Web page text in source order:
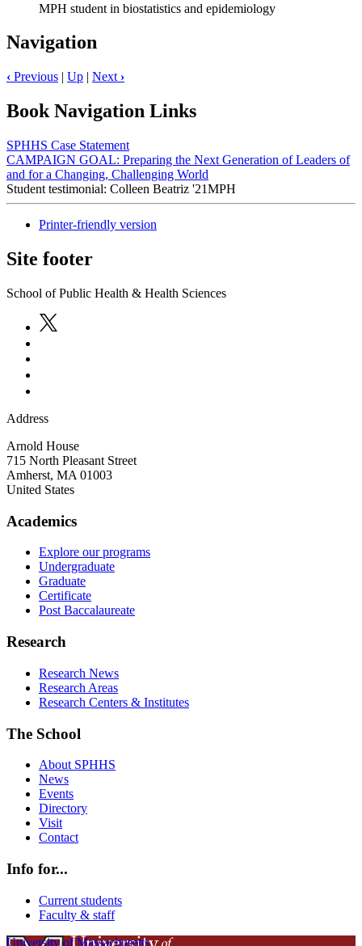
MPH student in biostatistics and epidemiology
Navigation
‹ Previous | Up | Next ›
Book Navigation Links
SPHHS Case Statement
CAMPAIGN GOAL: Preparing the Next Generation of Leaders of
and for a Changing, Challenging World
Student testimonial: Colleen Beatriz '21MPH
Printer-friendly version
Site footer
School of Public Health & Health Sciences
Address
Arnold House
715 North Pleasant Street
Amherst, MA 01003
United States
Academics
Explore our programs
Undergraduate
Graduate
Certificate
Post Baccalaureate
Research
Research News
Research Areas
Research Centers & Institutes
The School
About SPHHS
News
Events
Directory
Visit
Contact
Info for...
Current students
Faculty & staff
University of Massachusetts